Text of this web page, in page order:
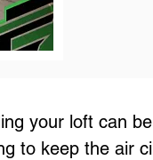
your loft can
to keep the air